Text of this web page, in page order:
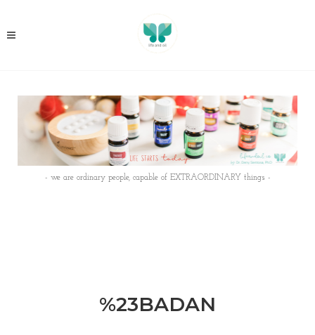
- we are ordinary people, capable of EXTRAORDINARY things -
%23BADAN